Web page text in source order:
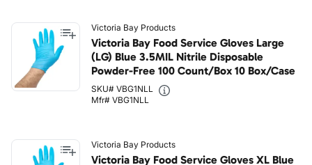
Victoria Bay Products
Victoria Bay Food Service Gloves Large
(LG) Blue 3.5MIL Nitrile Disposable
Powder-Free 100 Count/Box 10 Box/Case
SKU# VBG1NLL
Mfr# VBG1NLL
Victoria Bay Products
Victoria Bay Food Service Gloves XL Blue